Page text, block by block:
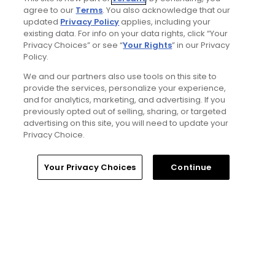
Privacy Policy
Your Privacy Choices
CA Notice
Terms of Use
FAQ
agree to our Terms. You also acknowledge that our
updated Privacy Policyapplies, including your
existing data. For info on your data rights, click “Your
Privacy Choices” or see “Your Rights” in our Privacy
Policy.
We and our partners also use tools on this site to
provide the services, personalize your experience,
and for analytics, marketing, and advertising. If you
previously opted out of selling, sharing, or targeted
advertising on this site, you will need to update your
Privacy Choice.
Your Privacy Choices Continue